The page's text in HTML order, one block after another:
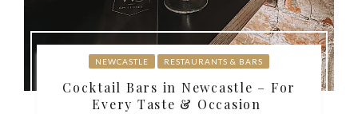
NEWCASTLE RESTAURANTS & BARS
Cocktail Bars in Newcastle – For
Every Taste & Occasion